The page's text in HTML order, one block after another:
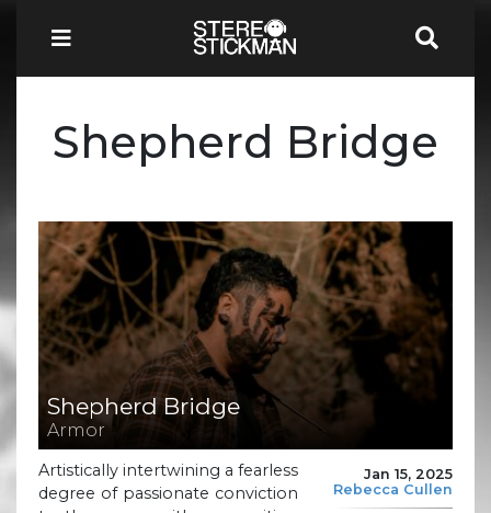
Shepherd Bridge
Shepherd Bridge
Armor
Jan 15, 2025
Rebecca Cullen
Artistically intertwining a fearless
degree of passionate conviction